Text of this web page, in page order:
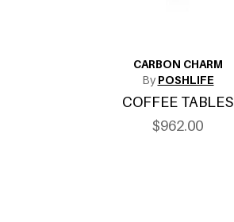
CARBON CHARM
By POSHLIFE
COFFEE TABLES
$962.00